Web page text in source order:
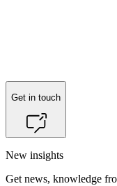
Get in touch
New insights
Get news, knowledge